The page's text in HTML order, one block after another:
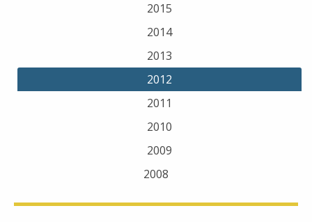
2015
2014
2013
2012
2011
2010
2009
2008